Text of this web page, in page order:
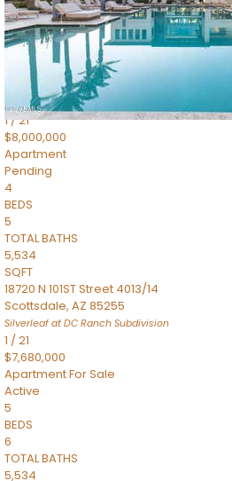
TOTAL BATHS
4,830
SQFT
5050 N Camelback Ridge Drive 1301
Scottsdale,AZ85251
Ascent at the Phoenician Summit Condominium
1/21
$8,000,000
Apartment
Pending
4
BEDS
5
TOTAL BATHS
5,534
SQFT
18720 N 101ST Street 4013/14
Scottsdale, AZ 85255
Silverleaf at DC Ranch Subdivision
1 /21
$7,680,000
ApartmentFor Sale
Active
5
BEDS
6
TOTAL BATHS
5,534